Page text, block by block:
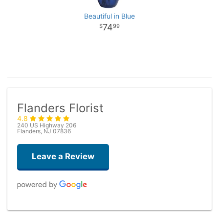
Beautiful in Blue
7499
Flanders Florist
4.8
240 US Highway 206
Flanders, NJ 07836
Leave a Review